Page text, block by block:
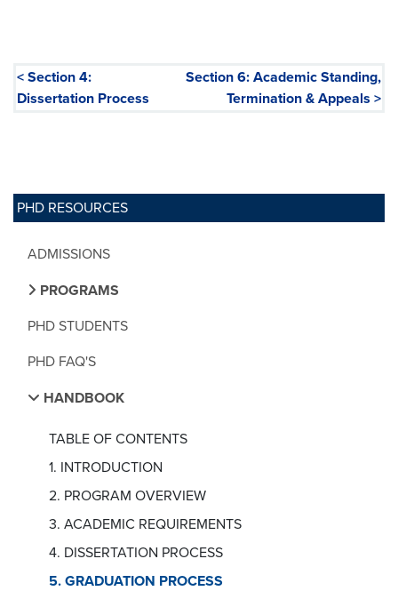
PHD RESOURCES
ADMISSIONS
PROGRAMS
PHD STUDENTS
PHD FAQ'S
HANDBOOK
TABLE OF CONTENTS
1. INTRODUCTION
2. PROGRAM OVERVIEW
3. ACADEMIC REQUIREMENTS
4. DISSERTATION PROCESS
5. GRADUATION PROCESS
< Section 4:
Dissertation Process
Section 6: Academic Standing,
Termination & Appeals >